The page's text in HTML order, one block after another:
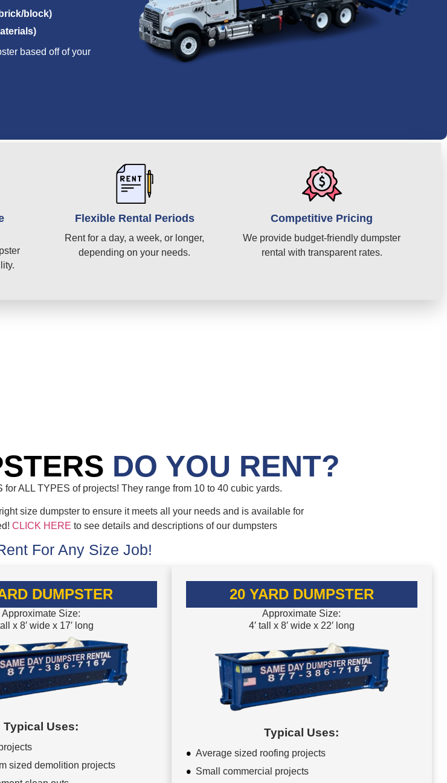
block)
based off of your
Flexible Rental Periods
Rent for a day, a week, or longer,
depending on your needs.
Competitive Pricing
We provide budget-friendly dumpster
rental with transparent rates.
DO YOU RENT?
ALL TYPES of projects! They range from 10 to 40 cubic yards.
size dumpster to ensure it meets all your needs and is available for
CLICK HERE to see details and descriptions of our dumpsters
For Any Size Job!
DUMPSTER
Approximate Size:
x 8′ wide x 17′ long
Typical Uses:
sized demolition projects
20 YARD DUMPSTER
Approximate Size:
4′ tall x 8′ wide x 22′ long
Typical Uses:
Average sized roofing projects
Small commercial projects